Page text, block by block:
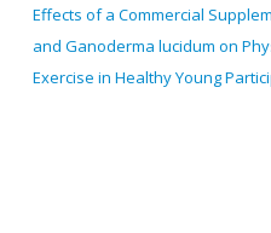
Effects of a Commercial
and Ganoderma lucidum on
Exercise in Healthy Young